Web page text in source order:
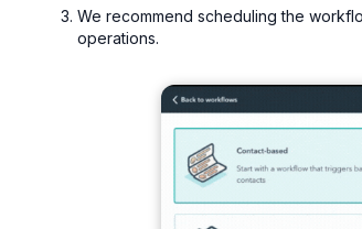
We recommend scheduling the
operations.